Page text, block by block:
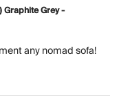
Graphite Grey -
any nomad sofa!